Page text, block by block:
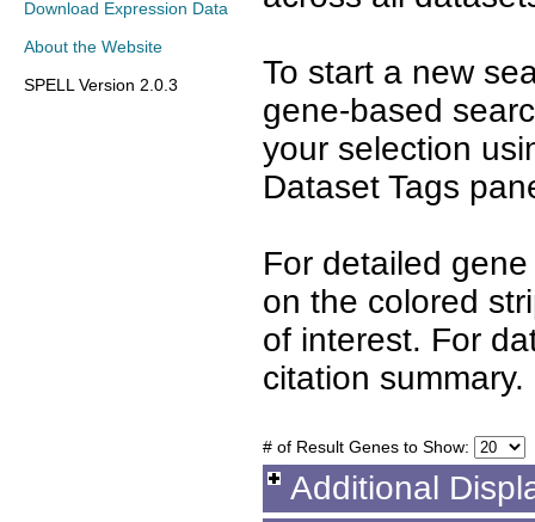
Download Expression Data
About the Website
SPELL Version 2.0.3
To start a new
gene-based
your selection
Dataset Tags
For detailed
on the colored
of interest. For
citation summary.
# of Result Genes to Show:
Additional